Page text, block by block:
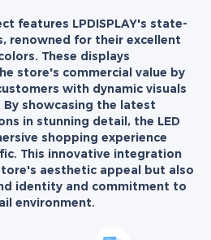
features LPDISPLAY's state-
renowned for their excellent
These displays
store's commercial value by
with dynamic visuals
showcasing the latest
in stunning detail, the LED
shopping experience
This innovative integration
aesthetic appeal but also
identity and commitment to
environment.